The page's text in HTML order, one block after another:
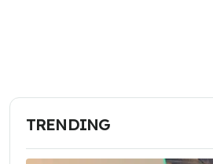
TRENDING